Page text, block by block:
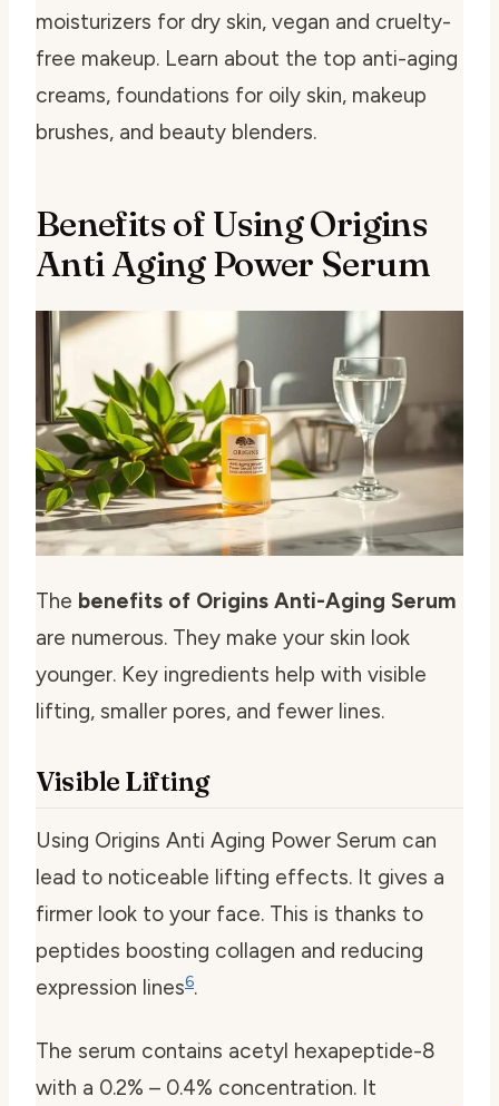
moisturizers for dry skin, vegan and cruelty-
free makeup. Learn about the top anti-aging
creams, foundations for oily skin, makeup
brushes, and beauty blenders.
Benefits of Using Origins
Anti Aging Power Serum
The benefits of Origins Anti-Aging Serum
are numerous. They make your skin look
younger. Key ingredients help with visible
lifting, smaller pores, and fewer lines.
Visible Lifting
Using Origins Anti Aging Power Serum can
lead to noticeable lifting effects. It gives a
firmer look to your face. This is thanks to
peptides boosting collagen and reducing
expression lines6.
The serum contains acetyl hexapeptide-8
with a 0.2% – 0.4% concentration. It